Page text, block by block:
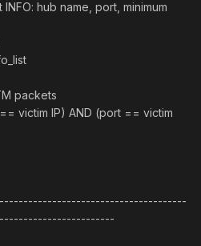
hub name, port, minimum
packets
victim IP) AND (port == victim